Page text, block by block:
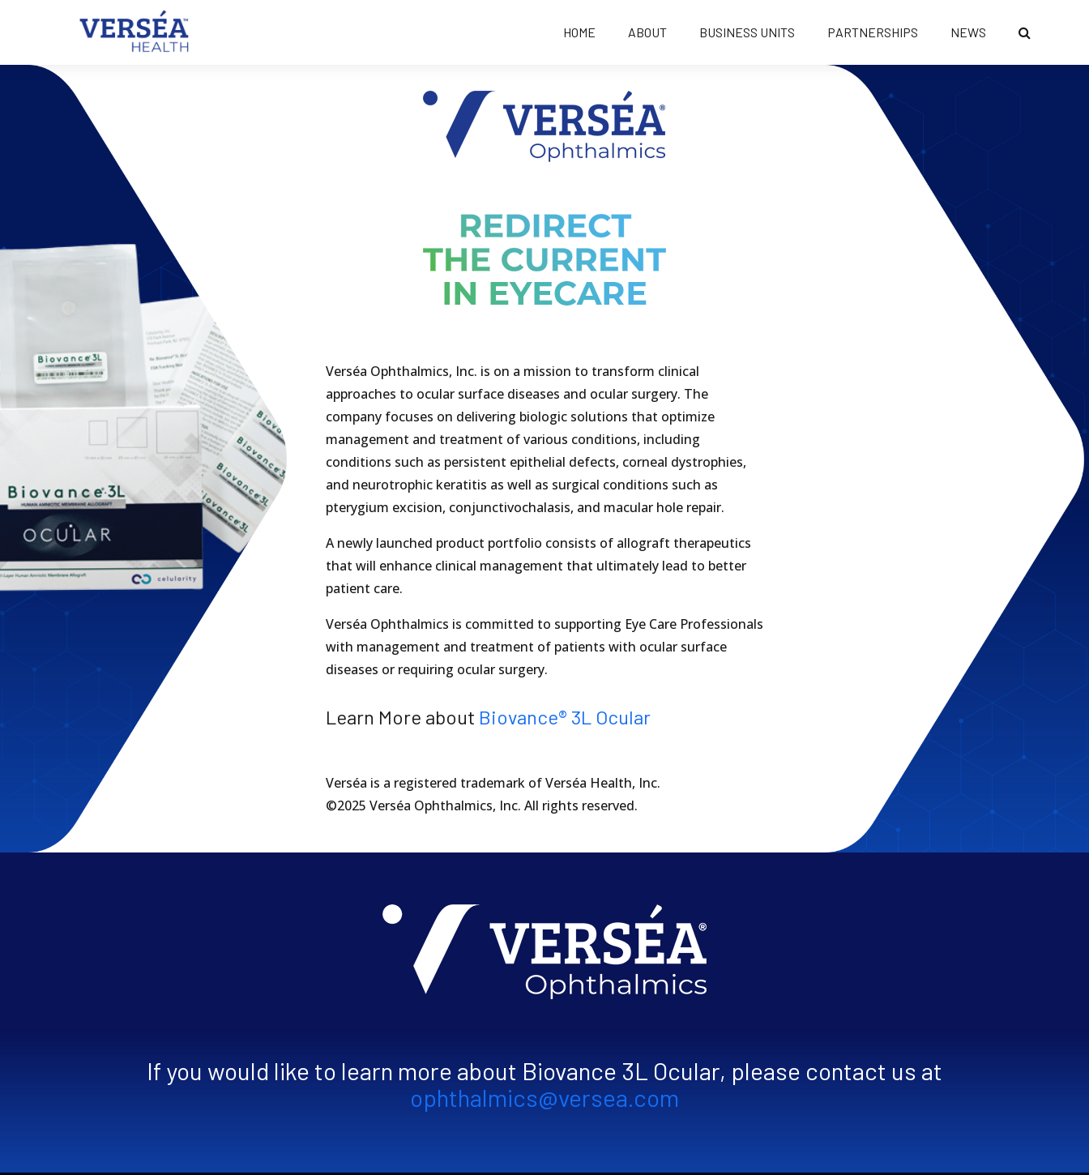
HOME ABOUT BUSINESS UNITS PARTNERSHIPS NEWS
Verséa Ophthalmics, Inc. is on a mission to transform clinical
approaches to ocular surface diseases and ocular surgery. The
company focuses on delivering biologic solutions that optimize
management and treatment of various conditions, including
conditions such as persistent epithelial defects, corneal dystrophies,
and neurotrophic keratitis as well as surgical conditions such as
pterygium excision, conjunctivochalasis, and macular hole repair.
A newly launched product portfolio consists of allograft therapeutics
that will enhance clinical management that ultimately lead to better
patient care.
Verséa Ophthalmics is committed to supporting Eye Care Professionals
with management and treatment of patients with ocular surface
diseases or requiring ocular surgery.
Learn More about Biovance® 3L Ocular
Verséa is a registered trademark of Verséa Health, Inc.
©2025 Verséa Ophthalmics, Inc. All rights reserved.
If you would like to learn more about Biovance 3L Ocular, please contact us at
ophthalmics@versea.com